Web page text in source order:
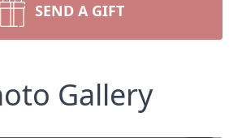
SEND A GIFT
Gallery